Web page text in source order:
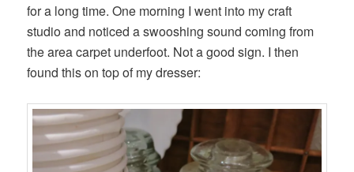
for a long time. One morning I went into my craft
studio and noticed a swooshing sound coming from
the area carpet underfoot. Not a good sign. I then
found this on top of my dresser: